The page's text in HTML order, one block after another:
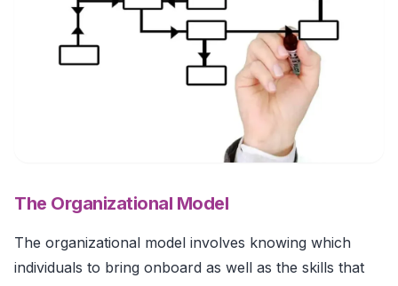
The Organizational Model
The organizational model involves knowing which
individuals to bring onboard as well as the skills that